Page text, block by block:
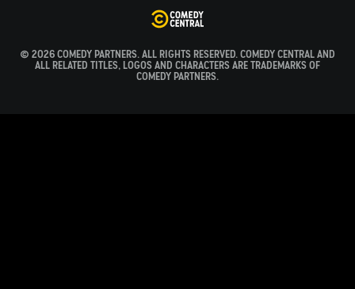
© 2026 COMEDY PARTNERS. ALL RIGHTS RESERVED. COMEDY CENTRAL AND
ALL RELATED TITLES, LOGOS AND CHARACTERS ARE TRADEMARKS OF
COMEDY PARTNERS.